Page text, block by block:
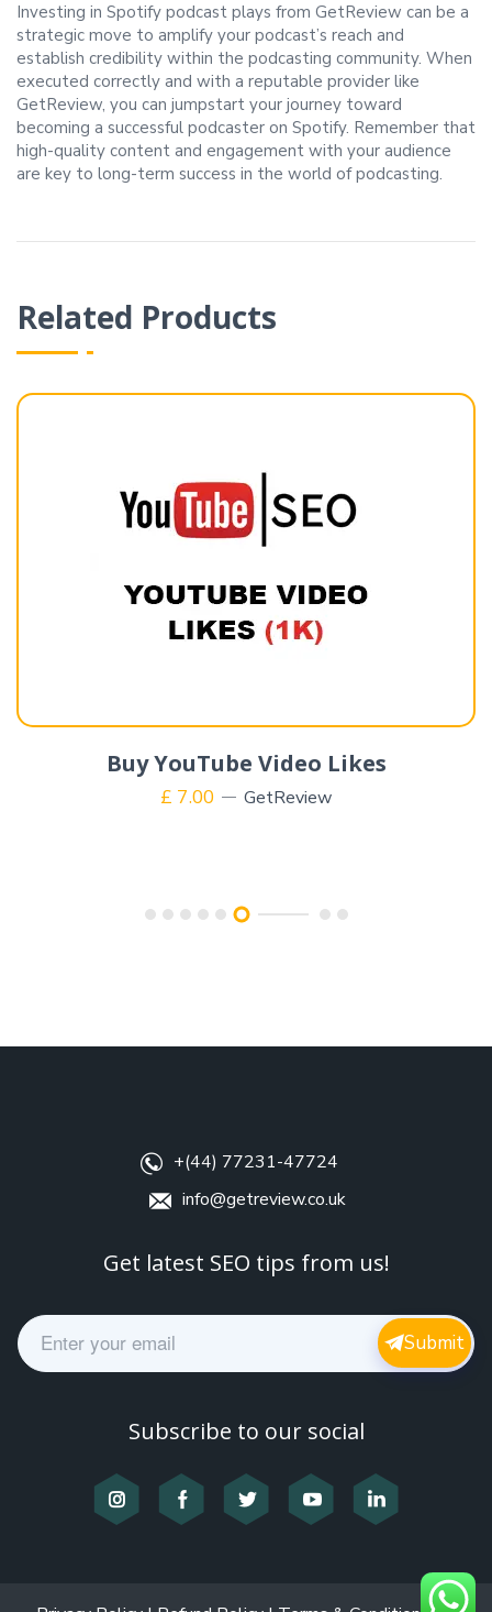
Investing in Spotify podcast plays from GetReview can be a
strategic move to amplify your podcast’s reach and
establish credibility within the podcasting community. When
executed correctly and with a reputable provider like
GetReview, you can jumpstart your journey toward
becoming a successful podcaster on Spotify. Remember that
high-quality content and engagement with your audience
are key to long-term success in the world of podcasting.
Related Products
Buy YouTube Video Likes
£ 7.00 GetReview
+(44) 77231-47724
info@getreview.co.uk
Get latest SEO tips from us!
E
m
a
Submit
Subscribe to our social